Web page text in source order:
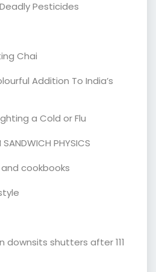
Pesticides
Chai
Addition To India’s
a Cold or Flu
SANDWICH PHYSICS
cookbooks
downsits shutters after 111